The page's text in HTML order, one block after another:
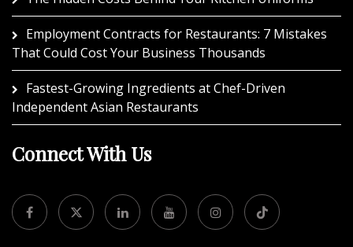
Employment Contracts for Restaurants: 7 Mistakes
That Could Cost Your Business Thousands
Fastest-Growing Ingredients at Chef-Driven
Independent Asian Restaurants
Connect With Us